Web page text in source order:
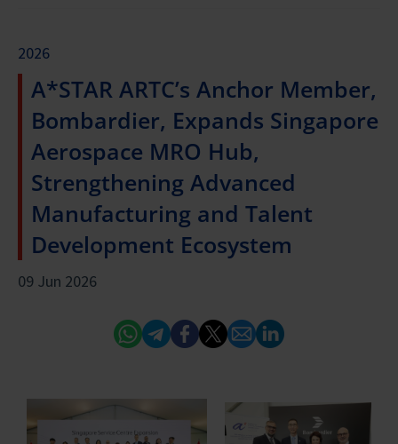
2026
A*STAR ARTC’s Anchor Member,
Bombardier, Expands Singapore
Aerospace MRO Hub,
Strengthening Advanced
Manufacturing and Talent
Development Ecosystem
09 Jun 2026
Whatsapp
Telegram
Facebook
Twitter
EmailLinked In